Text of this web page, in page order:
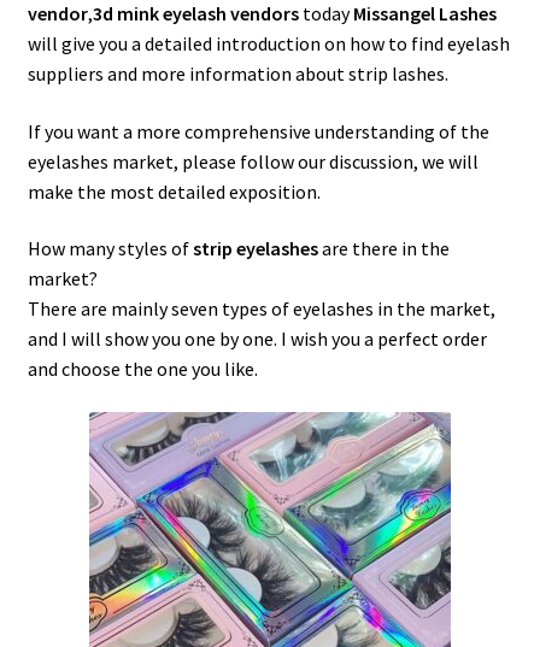
Mink Lashes and Packaging Boxes Feedback
Contact
vendor,3d mink eyelash vendorstodayMissangel Lashes
will give you a detailed introduction on how to find eyelash
suppliers and more information about strip lashes.
If you want a more comprehensive understanding of the
eyelashes market, please follow our discussion, we will
make the most detailed exposition.
How many styles ofstrip eyelashesare there in the
market?
There are mainly seven types of eyelashes in the market,
and I will show you one by one. I wish you a perfect order
and choose the one you like.